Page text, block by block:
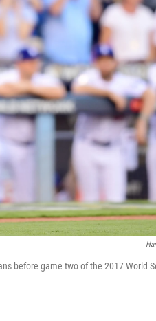
before game two of the 2017 World